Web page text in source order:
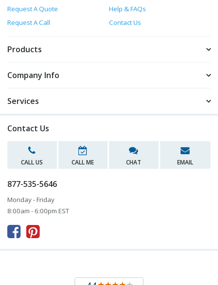
Request A Quote
Help & FAQs
Request A Call
Contact Us
Products
Company Info
Services
Contact Us
CALL US CALL ME CHAT EMAIL
877-535-5646
Monday - Friday
8:00am - 6:00pm EST
 